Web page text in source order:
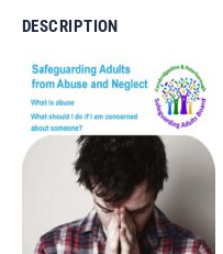
DESCRIPTION